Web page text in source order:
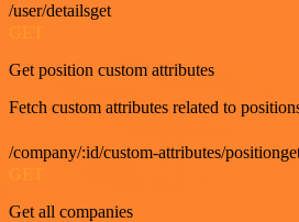
/user/detailsget
GET
Get position custom attributes
Fetch custom attributes related to
/company/:id/custom-attributes/
Get all companies